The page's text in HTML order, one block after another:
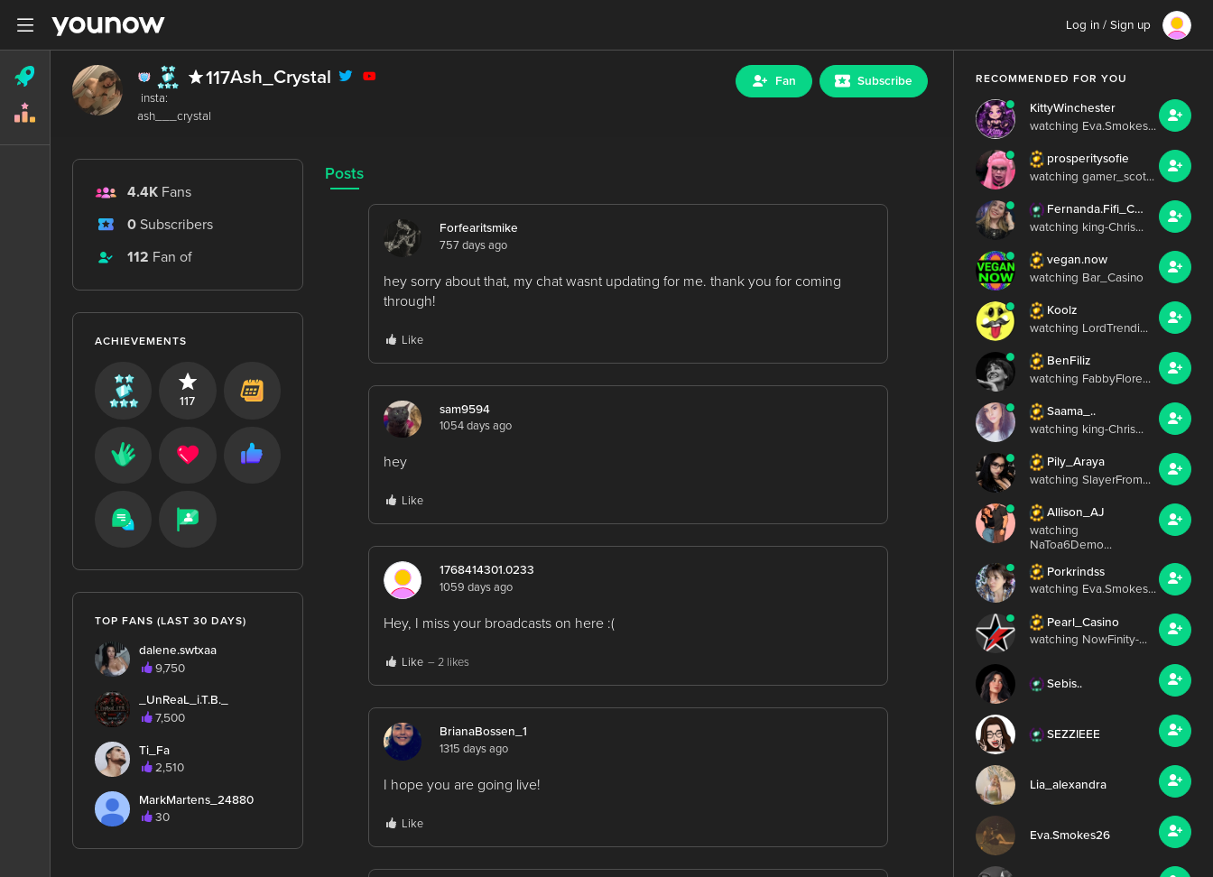
Log in / Sign up
117Ash_Crystal Fan Subscribe
4.4K Fans
0 Subscribers
112 Fan of
ACHIEVEMENTS
117
TOP FANS (LAST 30 DAYS)
dalene.swtxaa
9,750
_UnReaL_i.T.B._
7,500
Ti_Fa
2,510
MarkMartens_24880
30
Posts
Forfearitsmike
757 days ago
hey sorry about that, my chat wasnt updating for me. thank you for coming
through!
Like
sam9594
1054 days ago
hey
Like
1768414301.0233
1059 days ago
Hey, I miss your broadcasts on here :(
Like – 2 likes
BrianaBossen_1
1315 days ago
I hope you are going live!
Like
RECOMMENDED FOR YOU
KittyWinchester
watching Eva.Smokes...
prosperitysofie
watching gamer_scot...
Fernanda.Fifi_Chris.Irish
watching king-Chris...
vegan.now
watching Bar_Casino
Koolz
watching LordTrendi...
BenFiliz
watching FabbyFlore...
Saama_..
watching king-Chris...
Pily_Araya
watching SlayerFrom...
Allison_AJ
watching
NaToa6Demo...
Porkrindss
watching Eva.Smokes...
Pearl_Casino
watching NowFinity-...
Sebis..
SEZZIEEE
Lia_alexandra
Eva.Smokes26